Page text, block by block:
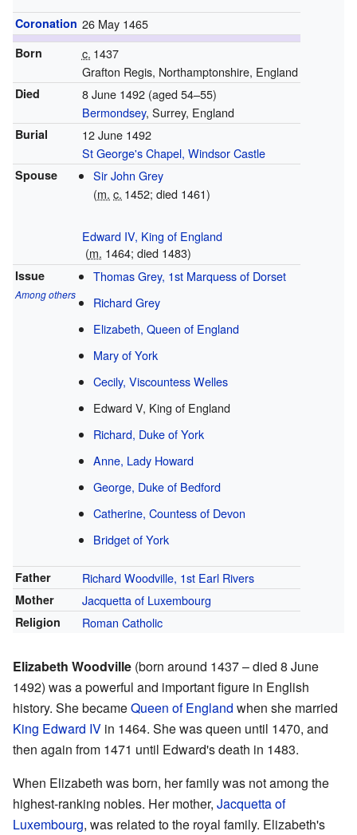
Coronation 26 May 1465
Born c. 1437
Grafton Regis, Northamptonshire, England
Died
8 June 1492 (aged 54–55)
Bermondsey, Surrey, England
Burial
12 June 1492
St George's Chapel, Windsor Castle
Spouse
Sir John Grey
(m. c. 1452; died 1461)
Edward IV, King of England
(m. 1464; died 1483)
Issue
Among others
Thomas Grey, 1st Marquess of Dorset
Richard Grey
Elizabeth, Queen of England
Mary of York
Cecily, Viscountess Welles
Edward V, King of England
Richard, Duke of York
Anne, Lady Howard
George, Duke of Bedford
Catherine, Countess of Devon
Bridget of York
Father Richard Woodville, 1st Earl Rivers
Mother Jacquetta of Luxembourg
Religion Roman Catholic
Elizabeth Woodville (born around 1437 – died 8 June
1492) was a powerful and important figure in English
history. She becameQueen of England when she married
King Edward IV in 1464. She was queen until 1470, and
then again from 1471 until Edward's death in 1483.
When Elizabeth was born, her family was not among the
highest-ranking nobles. Her mother, Jacquetta of
Luxembourg, was related to the royal family. Elizabeth's